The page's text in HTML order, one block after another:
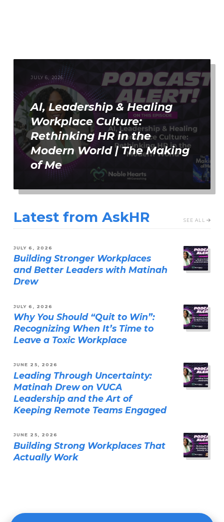
JULY 6, 2026
Al, Leadership & Healing
Workplace Culture:
Rethinking HR in the
Modern World | The Making
of Me
Latest from AskHR SEE ALL
JULY 6, 2026
Building Stronger Workplaces
and Better Leaders with Matinah
Drew
JULY 6, 2026
Why You Should “Quit to Win”:
Recognizing When It’s Time to
Leave a Toxic Workplace
JUNE 25, 2026
Leading Through Uncertainty:
Matinah Drew on VUCA
Leadership and the Art of
Keeping Remote Teams Engaged
JUNE 25, 2026
Building Strong Workplaces That
Actually Work